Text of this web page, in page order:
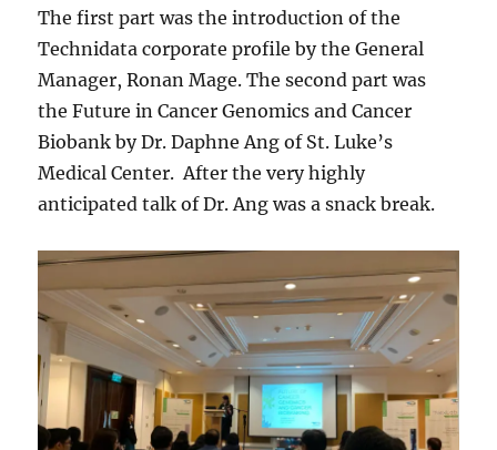
The first part was the introduction of the
Technidata corporate profile by the General
Manager, Ronan Mage. The second part was
the Future in Cancer Genomics and Cancer
Biobank by Dr. Daphne Ang of St. Luke’s
Medical Center. After the very highly
anticipated talk of Dr. Ang was a snack break.